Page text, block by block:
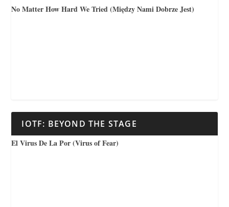
No Matter How Hard We Tried (Między Nami Dobrze Jest)
IOTF: BEYOND THE STAGE
El Virus De La Por (Virus of Fear)